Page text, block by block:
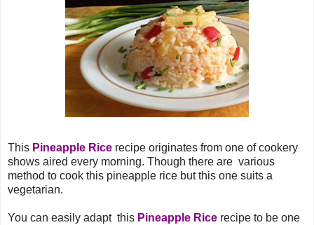
This Pineapple Rice recipe originates from one of cookery
shows aired every morning. Though there are various
method to cook this pineapple rice but this one suits a
vegetarian.
You can easily adapt this Pineapple Rice recipe to be one